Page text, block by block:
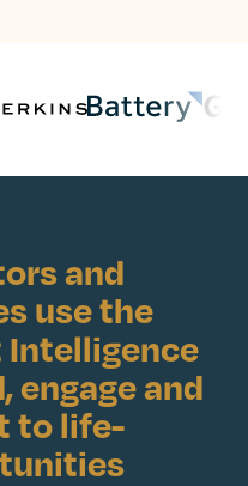
and
use the
Intelligence
engage and
to life-